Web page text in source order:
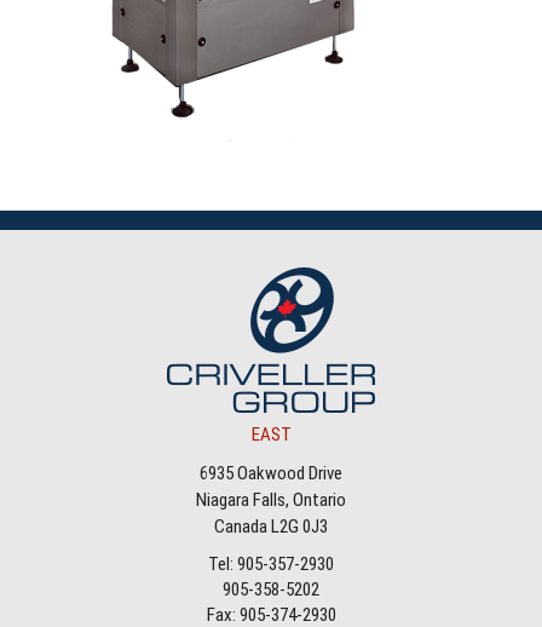
EAST
6935 Oakwood Drive
Niagara Falls, Ontario
Canada L2G 0J3
Tel: 905-357-2930
905-358-5202
Fax: 905-374-2930